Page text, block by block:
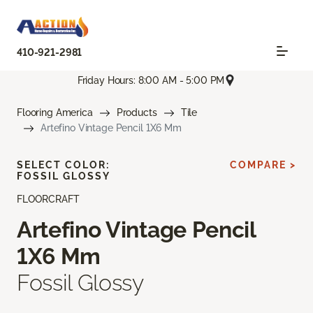
410-921-2981
Friday Hours: 8:00 AM - 5:00 PM
Flooring America Products
Tile
Artefino Vintage Pencil 1X6 Mm
FLOORCRAFT
Artefino Vintage Pencil
1X6 Mm
Fossil Glossy
SELECT COLOR:
FOSSIL GLOSSY
COMPARE >